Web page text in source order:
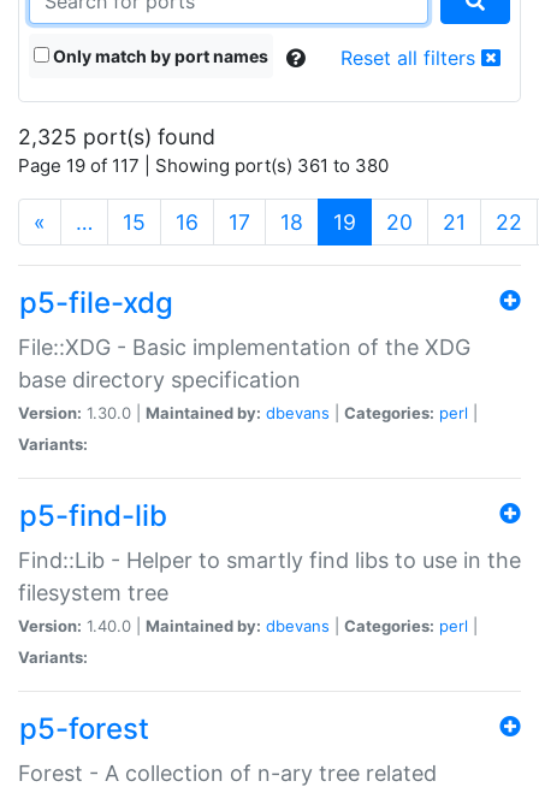
Only match by port names Reset all filters
2,325 port(s) found
Page 19 of 117 | Showing port(s) 361 to 380
« … 15 16 17 18 19 (current)
20 21 22
p5-file-xdg
File::XDG - Basic implementation of the XDG
base directory specification
Version: 1.30.0 | Maintained by: dbevans Categories: perl
Variants:
p5-find-lib
Find::Lib - Helper to smartly find libs to use in the
filesystem tree
Version: 1.40.0 | Maintained by: dbevans Categories: perl
Variants:
p5-forest
Forest - A collection of n-ary tree related